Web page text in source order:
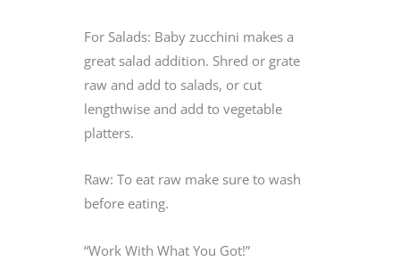
For Salads: Baby zucchini makes a
great salad addition. Shred or grate
raw and add to salads, or cut
lengthwise and add to vegetable
platters.
Raw: To eat raw make sure to wash
before eating.
“Work With What You Got!”